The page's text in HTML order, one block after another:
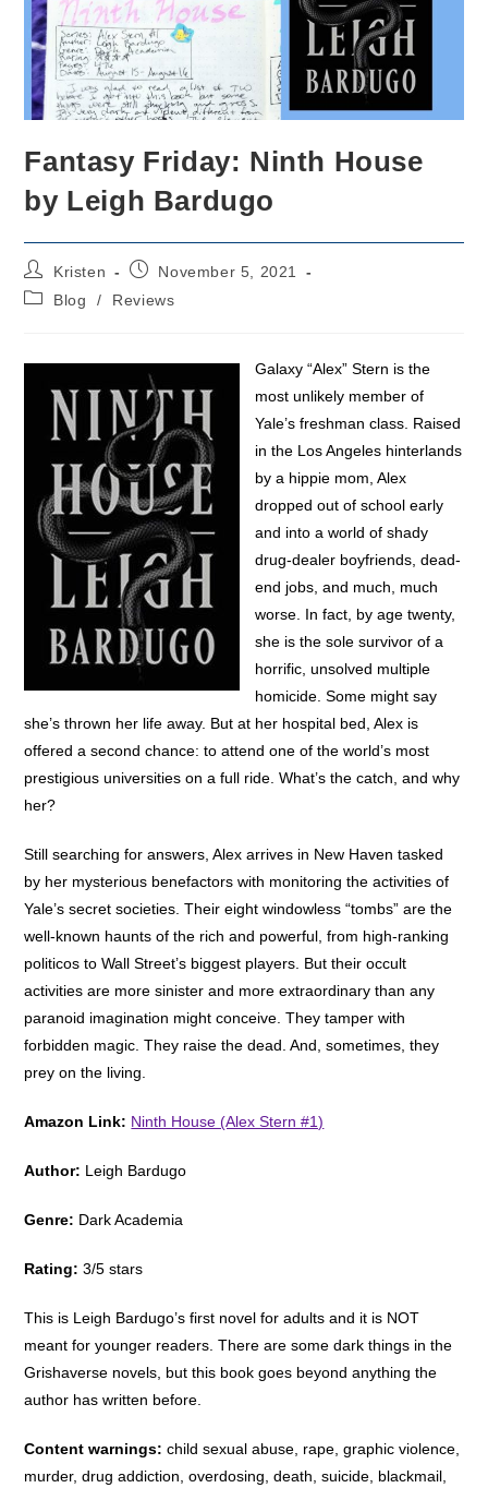
Fantasy Friday: Ninth House
by Leigh Bardugo
Post
author:
Kristen
PostNovember 5, 2021
PostBlog / Reviews
Galaxy “Alex” Stern is the
most unlikely member of
Yale’s freshman class. Raised
in the Los Angeles hinterlands
by a hippie mom, Alex
dropped out of school early
and into a world of shady
drug-dealer boyfriends, dead-
end jobs, and much, much
worse. In fact, by age twenty,
she is the sole survivor of a
horrific, unsolved multiple
homicide. Some might say
she’s thrown her life away. But at her hospital bed, Alex is
offered a second chance: to attend one of the world’s most
prestigious universities on a full ride. What’s the catch, and why
her?
Still searching for answers, Alex arrives in New Haven tasked
by her mysterious benefactors with monitoring the activities of
Yale’s secret societies. Their eight windowless “tombs” are the
well-known haunts of the rich and powerful, from high-ranking
politicos to Wall Street’s biggest players. But their occult
activities are more sinister and more extraordinary than any
paranoid imagination might conceive. They tamper with
forbidden magic. They raise the dead. And, sometimes, they
prey on the living.
Amazon Link: Ninth House (Alex Stern #1)
Author: Leigh Bardugo
Genre: Dark Academia
Rating: 3/5 stars
This is Leigh Bardugo’s first novel for adults and it is NOT
meant for younger readers. There are some dark things in the
Grishaverse novels, but this book goes beyond anything the
author has written before.
Content warnings: child sexual abuse, rape, graphic violence,
murder, drug addiction, overdosing, death, suicide, blackmail,